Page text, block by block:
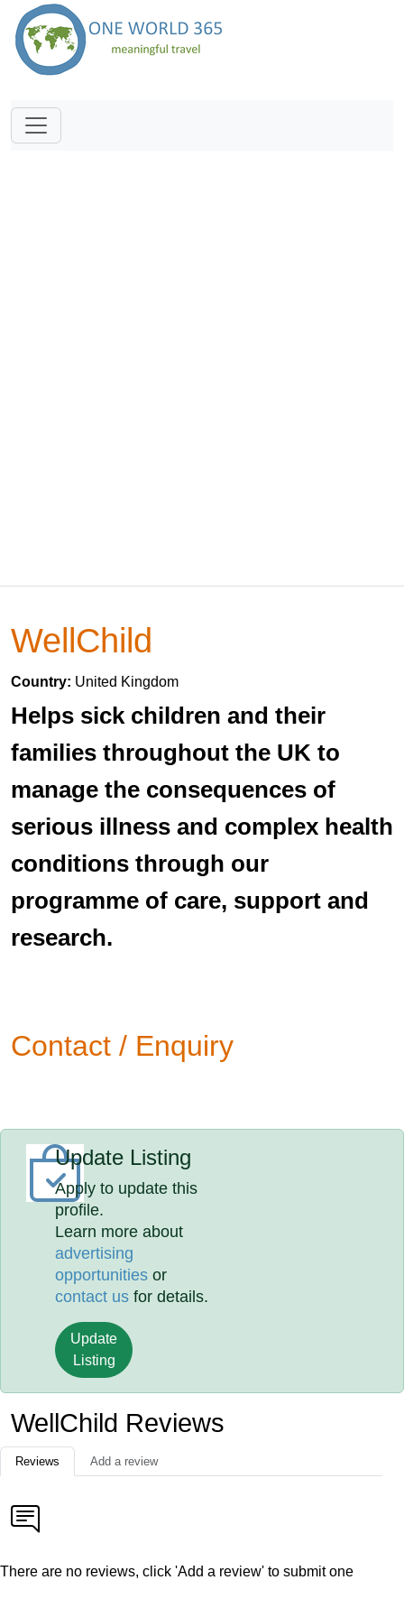
WellChild
Country: United Kingdom
Helps sick children and their
families throughout the UK to
manage the consequences of
serious illness and complex health
conditions through our
programme of care, support and
research.
Contact / Enquiry
Update Listing
Apply to update this
profile.
Learn more about
advertising
opportunities or
contact us for details.
Update
Listing
WellChild Reviews
Reviews Add a review
There are no reviews, click 'Add a review' to submit one